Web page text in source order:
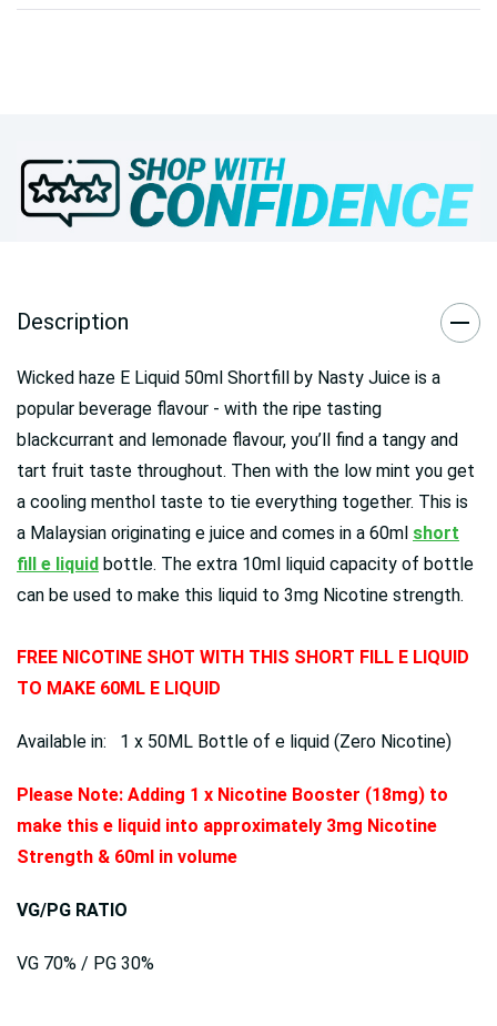
Description
Wicked haze E Liquid 50ml Shortfill by Nasty Juice is a
popular beverage flavour - with the ripe tasting
blackcurrant and lemonade flavour, you’ll find a tangy and
tart fruit taste throughout. Then with the low mint you get
a cooling menthol taste to tie everything together. This is
a Malaysian originating e juice and comes in a 60ml short
fill e liquid bottle. The extra 10ml liquid capacity of bottle
can be used to make this liquid to 3mg Nicotine strength.
FREE NICOTINE SHOT WITH THIS SHORT FILL E LIQUID
TO MAKE 60ML E LIQUID
Available in: 1 x 50ML Bottle of e liquid (Zero Nicotine)
Please Note: Adding 1 x Nicotine Booster (18mg) to
make this e liquid into approximately 3mg Nicotine
Strength & 60ml in volume
VG/PG RATIO
VG 70% / PG 30%